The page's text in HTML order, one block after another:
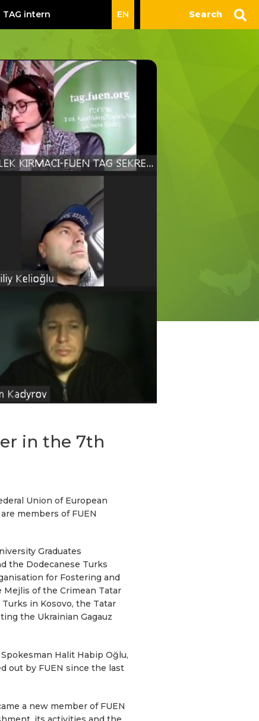
TAG intern EN
in the 7th
Union of European
members of FUEN
Graduates
the Dodecanese Turks
for Fostering and
Mejlis of the Crimean Tatar
in Kosovo, the Tatar
the Ukrainian Gagauz
Halit Habip Oğlu,
out by FUEN since the last
a new member of FUEN